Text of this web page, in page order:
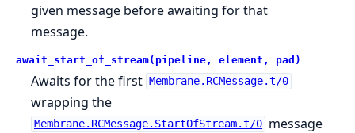
given message before awaiting for that
message.
await_start_of_stream(pipeline, element, pad)
Awaits for the first Membrane.RCMessage.t/0
wrapping the
Membrane.RCMessage.StartOfStream.t/0 message